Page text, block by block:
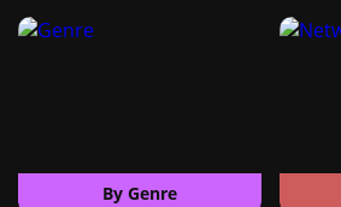
By Genre